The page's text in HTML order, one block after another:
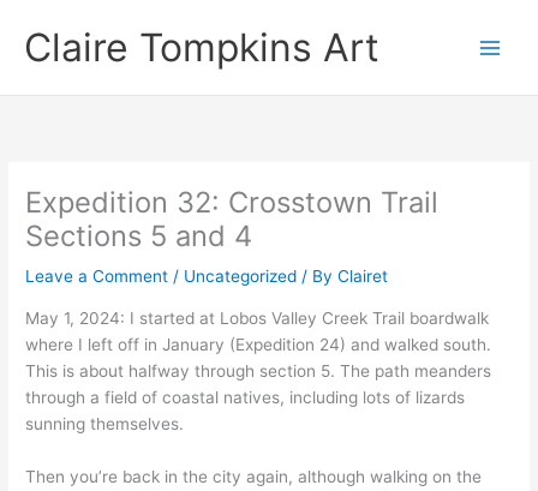
contentClaire Tompkins Art
Expedition 32: Crosstown Trail
Sections 5 and 4
Leave a Comment / Uncategorized / ByClairet
May 1, 2024: I started at Lobos Valley Creek Trail boardwalk
where I left off in January (Expedition 24) and walked south.
This is about halfway through section 5. The path meanders
through a field of coastal natives, including lots of lizards
sunning themselves.
Then you’re back in the city again, although walking on the